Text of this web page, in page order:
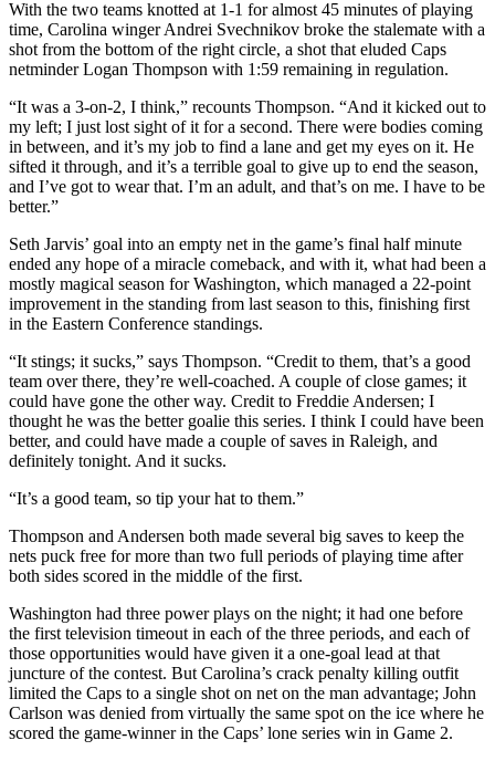
With the two teams knotted at 1-1 for almost 45 minutes of playing
time, Carolina winger Andrei Svechnikov broke the stalemate with a
shot from the bottom of the right circle, a shot that eluded Caps
netminder Logan Thompson with 1:59 remaining in regulation.
“It was a 3-on-2, I think,” recounts Thompson. “And it kicked out to
my left; I just lost sight of it for a second. There were bodies coming
in between, and it’s my job to find a lane and get my eyes on it. He
sifted it through, and it’s a terrible goal to give up to end the season,
and I’ve got to wear that. I’m an adult, and that’s on me. I have to be
better.”
Seth Jarvis’ goal into an empty net in the game’s final half minute
ended any hope of a miracle comeback, and with it, what had been a
mostly magical season for Washington, which managed a 22-point
improvement in the standing from last season to this, finishing first
in the Eastern Conference standings.
“It stings; it sucks,” says Thompson. “Credit to them, that’s a good
team over there, they’re well-coached. A couple of close games; it
could have gone the other way. Credit to Freddie Andersen; I
thought he was the better goalie this series. I think I could have been
better, and could have made a couple of saves in Raleigh, and
definitely tonight. And it sucks.
“It’s a good team, so tip your hat to them.”
Thompson and Andersen both made several big saves to keep the
nets puck free for more than two full periods of playing time after
both sides scored in the middle of the first.
Washington had three power plays on the night; it had one before
the first television timeout in each of the three periods, and each of
those opportunities would have given it a one-goal lead at that
juncture of the contest. But Carolina’s crack penalty killing outfit
limited the Caps to a single shot on net on the man advantage; John
Carlson was denied from virtually the same spot on the ice where he
scored the game-winner in the Caps’ lone series win in Game 2.